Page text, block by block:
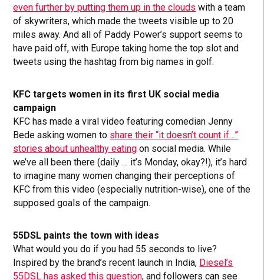
even further by putting them up in the clouds with a team
of skywriters, which made the tweets visible up to 20
miles away. And all of Paddy Power’s support seems to
have paid off, with Europe taking home the top slot and
tweets using the hashtag from big names in golf.
KFC targets women in its first UK social media
campaign
KFC has made a viral video featuring comedian Jenny
Bede asking women to share their “it doesn’t count if…”
stories about unhealthy eating on social media. While
we’ve all been there (daily … it’s Monday, okay?!), it’s hard
to imagine many women changing their perceptions of
KFC from this video (especially nutrition-wise), one of the
supposed goals of the campaign.
55DSL paints the town with ideas
What would you do if you had 55 seconds to live?
Inspired by the brand’s recent launch in India, Diesel’s
55DSL has asked this question, and followers can see